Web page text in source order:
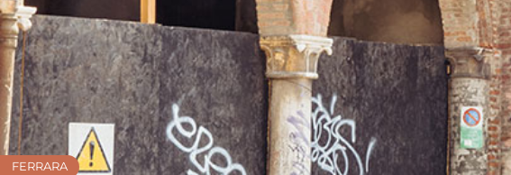
FERRARA